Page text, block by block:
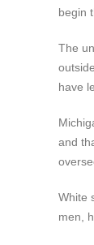
begin
The
have
and
White
men,